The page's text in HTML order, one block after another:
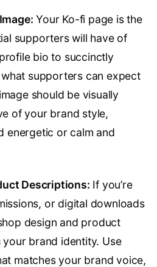
Your Ko-fi page is the
supporters will have of
bio to succinctly
supporters can expect
should be visually
of your brand style,
energetic or calm and
Descriptions: If you’re
or digital downloads
design and product
brand identity. Use
matches your brand voice,